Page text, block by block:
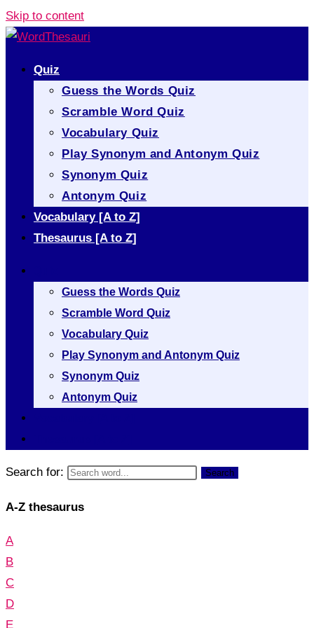
Skip to content
Quiz
Guess the Words Quiz
Scramble Word Quiz
Vocabulary Quiz
Play Synonym and Antonym Quiz
Synonym Quiz
Antonym Quiz
Vocabulary [A to Z]
Thesaurus [A to Z]
Guess the Words Quiz
Scramble Word Quiz
Vocabulary Quiz
Play Synonym and Antonym Quiz
Synonym Quiz
Antonym Quiz
Search for: Search
A-Z thesaurus
A
B
C
D
E